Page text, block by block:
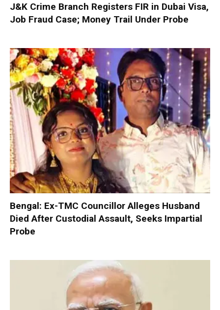
J&K Crime Branch Registers FIR in Dubai Visa,
Job Fraud Case; Money Trail Under Probe
Bengal: Ex-TMC Councillor Alleges Husband
Died After Custodial Assault, Seeks Impartial
Probe